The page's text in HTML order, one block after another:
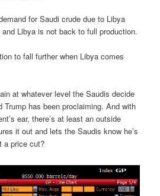
for Saudi crude due to Libya
Libya is not back to full production.
to fall further when Libya comes
at whatever level the Saudis decide
has been proclaiming. And with
ear, there’s at least an outside
it out and lets the Saudis know he’s
a price cut?